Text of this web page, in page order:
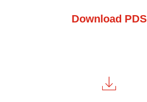
Download PDS